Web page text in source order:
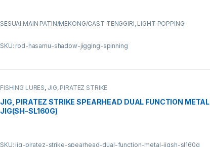
SESUAI MAIN PATIN/MEKONG/CAST TENGGIRI, LIGHT POPPING
SKU: rod-hasamu-shadow-jigging-spinning
FISHING LURES, JIG, PIRATEZ STRIKE
JIG, PIRATEZ STRIKE SPEARHEAD DUAL FUNCTION METAL
JIG(SH-SL160G)
SKU: jig-piratez-strike-spearhead-dual-function-metal-jigsh-sl160g